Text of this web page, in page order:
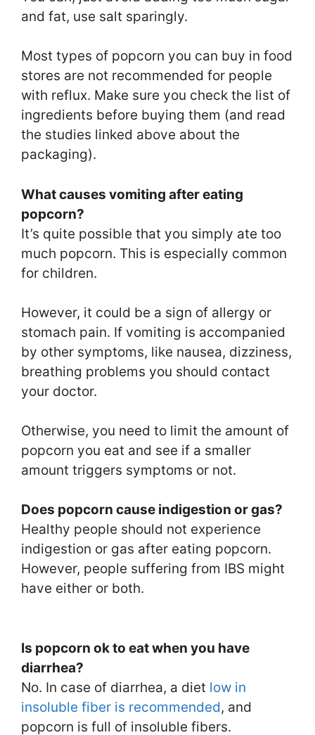
and fat, use salt sparingly.
Most types of popcorn you can buy in food
stores are not recommended for people
with reflux. Make sure you check the list of
ingredients before buying them (and read
the studies linked above about the
packaging).
What causes vomiting after eating
popcorn?
It’s quite possible that you simply ate too
much popcorn. This is especially common
for children.
However, it could be a sign of allergy or
stomach pain. If vomiting is accompanied
by other symptoms, like nausea, dizziness,
breathing problems you should contact
your doctor.
Otherwise, you need to limit the amount of
popcorn you eat and see if a smaller
amount triggers symptoms or not.
Does popcorn cause indigestion or gas?
Healthy people should not experience
indigestion or gas after eating popcorn.
However, people suffering from IBS might
have either or both.
Is popcorn ok to eat when you have
diarrhea?
No. In case of diarrhea, a diet low in
insoluble fiber is recommended, and
popcorn is full of insoluble fibers.